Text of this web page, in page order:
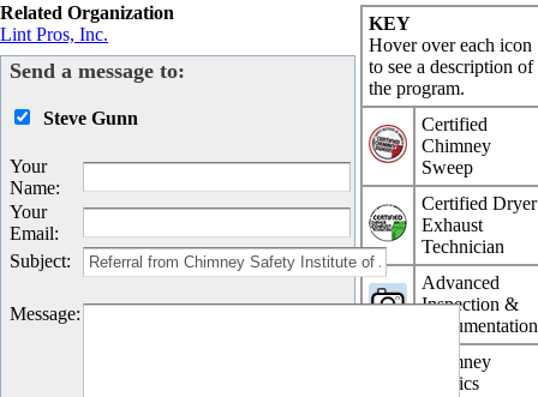
KEY
Hover over each icon
to see a description of
the program.
Certified
Chimney
Sweep
Certified Dryer
Exhaust
Technician
Advanced
Inspection &
Documentation
Chimney
Physics
Related Organization
Lint Pros, Inc.
Send a message to:
Steve Gunn
Your
Name:
Your
Email:
Subject:
Message: